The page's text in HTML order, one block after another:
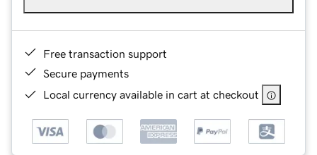
Free transaction support
Secure payments
Local currency available in cart at checkout